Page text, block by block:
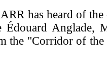
has heard of the
Anglade,
the "Corridor of the